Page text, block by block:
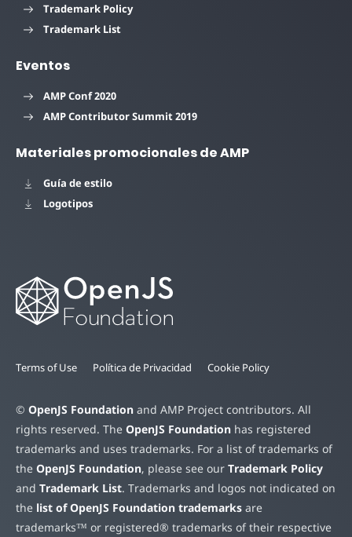
Trademark Policy
Trademark List
Eventos
AMP Conf 2020
AMP Contributor Summit 2019
Materiales promocionales de AMP
Guía de estilo
Logotipos
Terms of Use Política de Privacidad Cookie Policy
© OpenJS Foundation and AMP Project contributors. All
rights reserved. The OpenJS Foundation has registered
trademarks and uses trademarks. For a list of trademarks of
the OpenJS Foundation, please see our Trademark Policy
and Trademark List. Trademarks and logos not indicated on
the list of OpenJS Foundation trademarks are
trademarks™ or registered® trademarks of their respective